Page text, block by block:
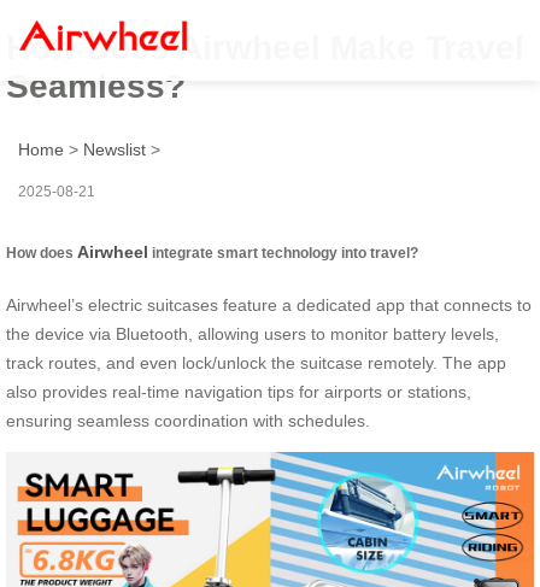
How Does Airwheel Make Travel
Seamless?
Home > Newslist >
2025-08-21
How does Airwheel integrate smart technology into travel?
Airwheel’s electric suitcases feature a dedicated app that connects to
the device via Bluetooth, allowing users to monitor battery levels,
track routes, and even lock/unlock the suitcase remotely. The app
also provides real-time navigation tips for airports or stations,
ensuring seamless coordination with schedules.